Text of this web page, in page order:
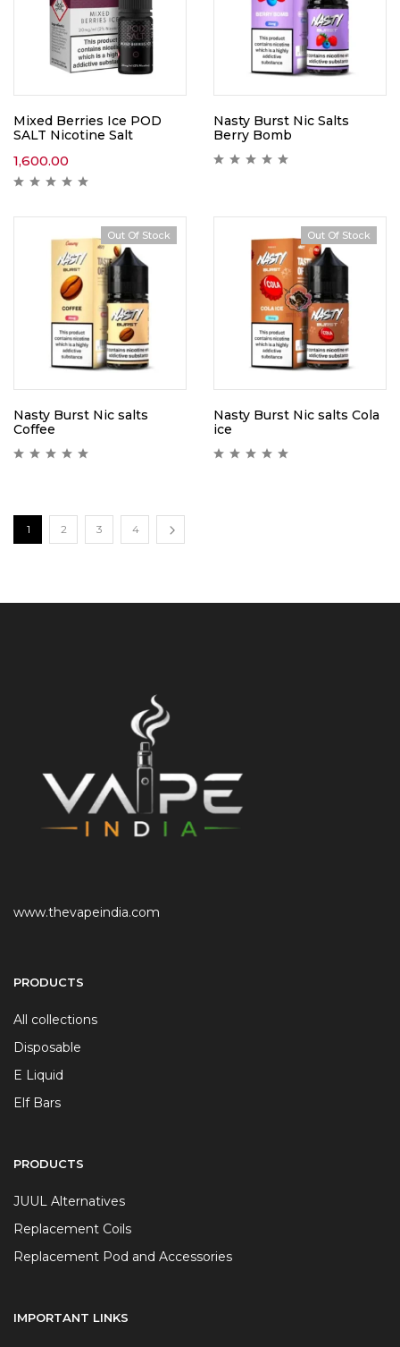
Mixed Berries Ice POD
SALT Nicotine Salt
1,600.00
Nasty Burst Nic Salts
Berry Bomb
Out Of Stock
Nasty Burst Nic salts
Coffee
Out Of Stock
Nasty Burst Nic salts Cola
ice
1 2 3 4
www.thevapeindia.com
PRODUCTS
All collections
Disposable
E Liquid
Elf Bars
PRODUCTS
JUUL Alternatives
Replacement Coils
Replacement Pod and Accessories
IMPORTANT LINKS